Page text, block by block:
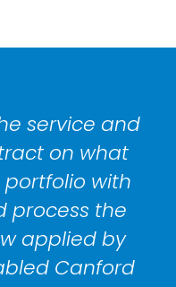
and
on what
with
the
by
Canford